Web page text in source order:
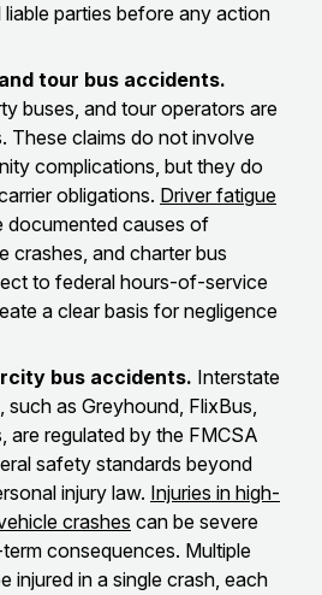
parties before any action
tour bus accidents.
buses, and tour operators are
These claims do not involve
complications, but they do
obligations. Driver fatigue
documented causes of
crashes, and charter bus
to federal hours-of-service
a clear basis for negligence
bus accidents. Interstate
such as Greyhound, FlixBus,
are regulated by the FMCSA
safety standards beyond
injury law. Injuries in high-
crashes can be severe
consequences. Multiple
injured in a single crash, each